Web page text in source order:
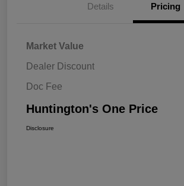
Details Pricing
Market Value
Dealer Discount
Doc Fee
Huntington's One Price
Disclosure